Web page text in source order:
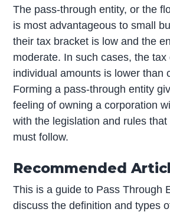
The pass-through entity, or the
is most advantageous to small
their tax bracket is low and the
moderate. In such cases, the tax
individual amounts is lower than
Forming a pass-through entity
feeling of owning a corporation
with the legislation and rules
must follow.
Recommended
This is a guide to Pass Through
discuss the definition and types